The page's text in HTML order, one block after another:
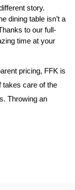
story.
dining table isn’t a
to our full-
time at your
pricing, FFK is
takes care of the
Throwing an